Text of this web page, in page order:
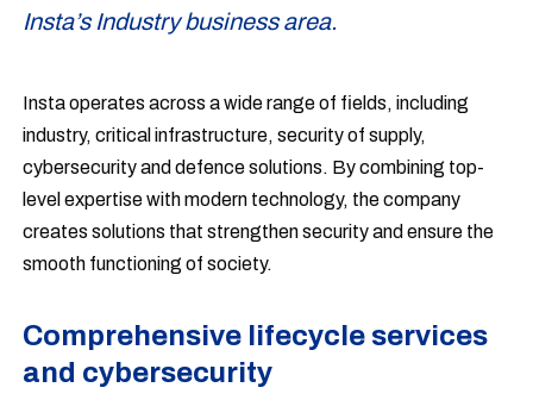
Insta’s Industry business area.
Insta operates across a wide range of fields, including
industry, critical infrastructure, security of supply,
cybersecurity and defence solutions. By combining top-
level expertise with modern technology, the company
creates solutions that strengthen security and ensure the
smooth functioning of society.
Comprehensive lifecycle services
and cybersecurity